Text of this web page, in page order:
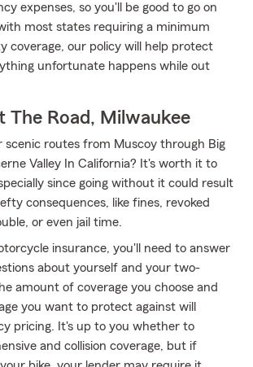
expenses, so you'll be good to go on
most states requiring a minimum
coverage, our policy will help protect
unfortunate happens while out
The Road, Milwaukee
scenic routes from Muscoy through Big
Valley In California? It's worth it to
since going without it could result
consequences, like fines, revoked
or even jail time.
insurance, you'll need to answer
about yourself and your two-
amount of coverage you choose and
you want to protect against will
pricing. It's up to you whether to
and collision coverage, but if